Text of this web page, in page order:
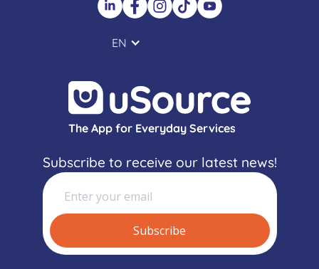
EN
The App for Everyday Services
Subscribe to receive our latest news!